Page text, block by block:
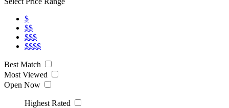
$
$$
$$$
$$$$
Best Match
Most Viewed
Open Now
Highest Rated